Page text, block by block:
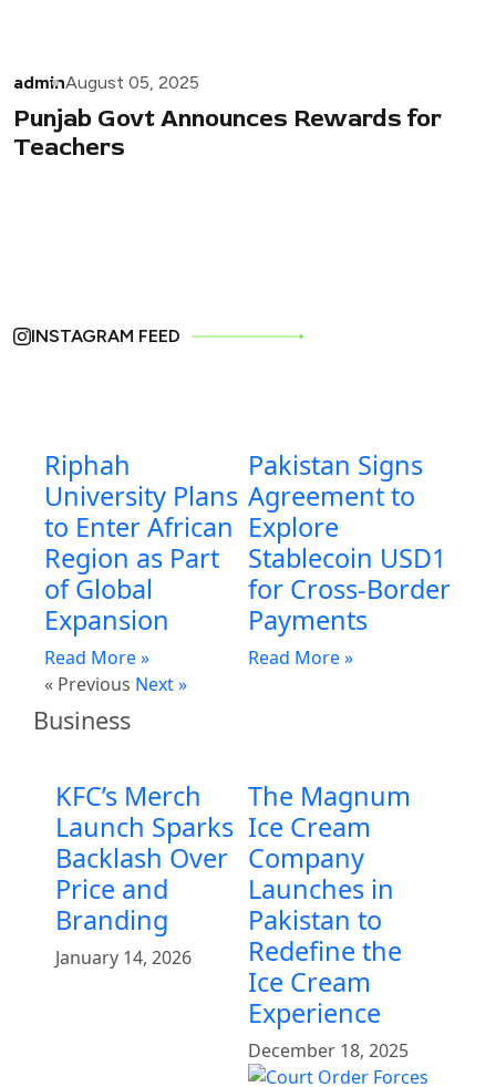
adminAugust 05, 2025
Punjab Govt Announces Rewards for
Teachers
INSTAGRAM FEED
Riphah
University Plans
to Enter African
Region as Part
of Global
Expansion
Read More »
Pakistan Signs
Agreement to
Explore
Stablecoin USD1
for Cross-Border
Payments
Read More »
« Previous Next »
Business
KFC’s Merch
Launch Sparks
Backlash Over
Price and
Branding
January 14, 2026
The Magnum
Ice Cream
Company
Launches in
Pakistan to
Redefine the
Ice Cream
Experience
December 18, 2025